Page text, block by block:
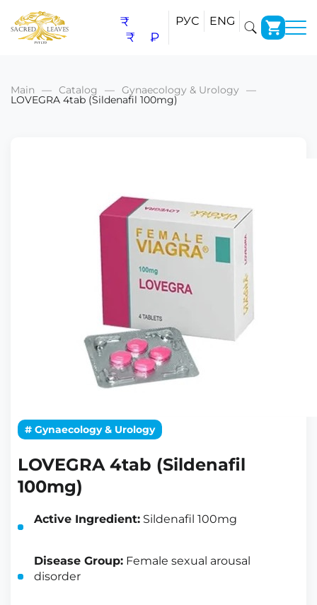
₹
₹
₽
РУС ENG
Main Catalog Gynaecology & Urology
LOVEGRA 4tab (Sildenafil 100mg)
# Gynaecology & Urology
LOVEGRA 4tab (Sildenafil
100mg)
Active Ingredient: Sildenafil 100mg
Disease Group: Female sexual arousal
disorder